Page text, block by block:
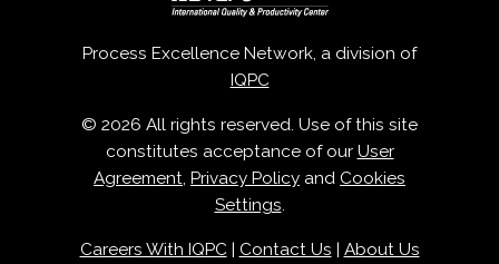
Process Excellence Network, a division of
IQPC
© 2026 All rights reserved. Use of this site
constitutes acceptance of our User
Agreement, Privacy Policy and Cookies
Settings.
Careers With IQPC| Contact Us | About Us